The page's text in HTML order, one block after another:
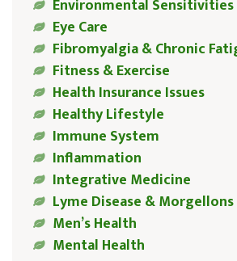
Environmental Sensitivities
Eye Care
Fibromyalgia & Chronic
Fitness & Exercise
Health Insurance Issues
Healthy Lifestyle
Immune System
Inflammation
Integrative Medicine
Lyme Disease & Morgellons
Men’s Health
Mental Health